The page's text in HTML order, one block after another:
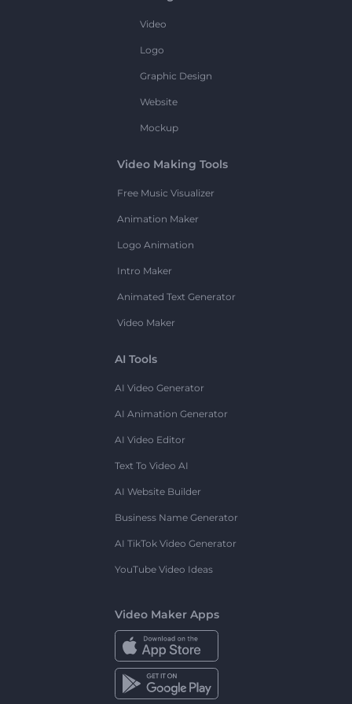
Video
Logo
Graphic Design
Website
Mockup
Video Making Tools
Free Music Visualizer
Animation Maker
Logo Animation
Intro Maker
Animated Text Generator
Video Maker
AI Tools
AI Video Generator
AI Animation Generator
AI Video Editor
Text To Video AI
AI Website Builder
Business Name Generator
AI TikTok Video Generator
YouTube Video Ideas
Video Maker Apps